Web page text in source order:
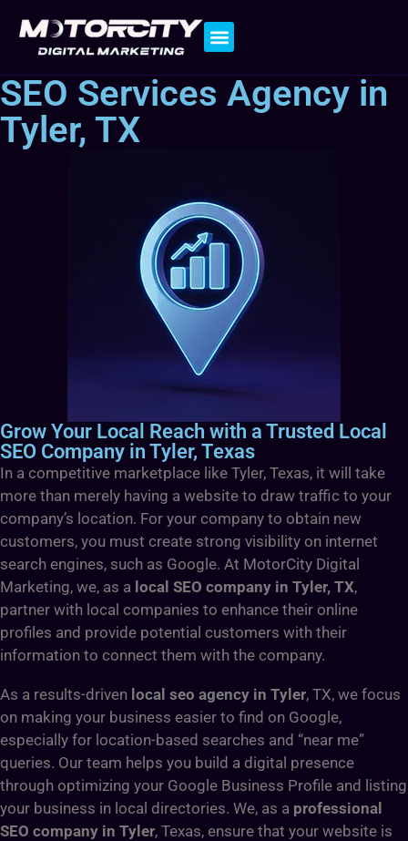
SEO Services Agency in
Tyler, TX
Grow Your Local Reach with a Trusted Local
SEO Company in Tyler, Texas
In a competitive marketplace like Tyler, Texas, it will take
more than merely having a website to draw traffic to your
company’s location. For your company to obtain new
customers, you must create strong visibility on internet
search engines, such as Google. At MotorCity Digital
Marketing, we, as a local SEO company in Tyler, TX,
partner with local companies to enhance their online
profiles and provide potential customers with their
information to connect them with the company.
As a results-driven local seo agency in Tyler, TX, we focus
on making your business easier to find on Google,
especially for location-based searches and “near me”
queries. Our team helps you build a digital presence
through optimizing your Google Business Profile and listing
your business in local directories. We, as a professional
SEO company in Tyler, Texas, ensure that your website is